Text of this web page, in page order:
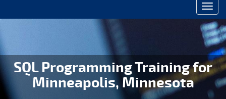
SQL Programming Training for
Minneapolis, Minnesota